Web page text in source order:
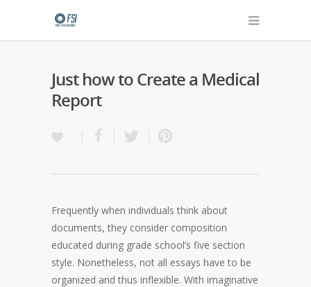
Just how to Create a Medical
Report
Frequently when individuals think about
documents, they consider composition
educated during grade school’s five section
style. Nonetheless, not all essays have to be
organized and thus inflexible. With imaginative